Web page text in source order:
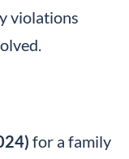
violations
for a family